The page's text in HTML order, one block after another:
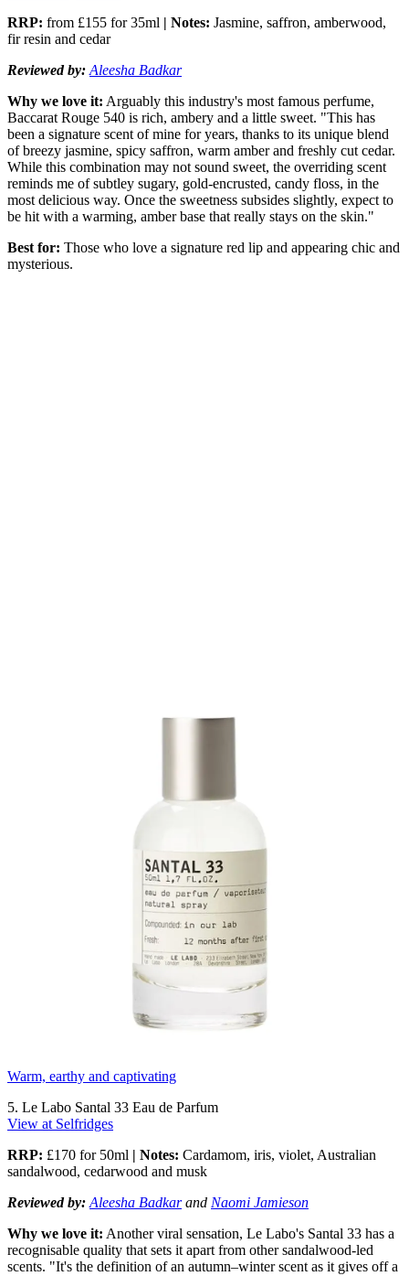
RRP: from £155 for 35ml | Notes: Jasmine, saffron, amberwood,
fir resin and cedar
Reviewed by: Aleesha Badkar
Why we love it: Arguably this industry's most famous perfume,
Baccarat Rouge 540 is rich, ambery and a little sweet. "This has
been a signature scent of mine for years, thanks to its unique blend
of breezy jasmine, spicy saffron, warm amber and freshly cut cedar.
While this combination may not sound sweet, the overriding scent
reminds me of subtley sugary, gold-encrusted, candy floss, in the
most delicious way. Once the sweetness subsides slightly, expect to
be hit with a warming, amber base that really stays on the skin."
Best for: Those who love a signature red lip and appearing chic and
mysterious.
Warm, earthy and captivating
5. Le Labo Santal 33 Eau de Parfum
View at Selfridges
RRP: £170 for 50ml | Notes: Cardamom, iris, violet, Australian
sandalwood, cedarwood and musk
Reviewed by: Aleesha Badkarand Naomi Jamieson
Why we love it: Another viral sensation, Le Labo's Santal 33 has a
recognisable quality that sets it apart from other sandalwood-led
scents. "It's the definition of an autumn–winter scent as it gives off a